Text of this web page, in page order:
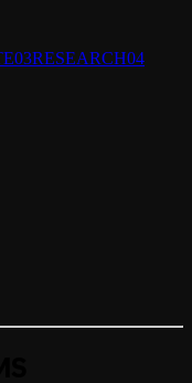
03RESEARCH04